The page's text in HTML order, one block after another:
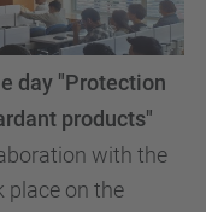
with the
place on the
day "Protection
products"